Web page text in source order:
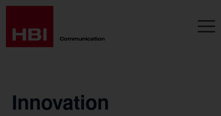
Innovation